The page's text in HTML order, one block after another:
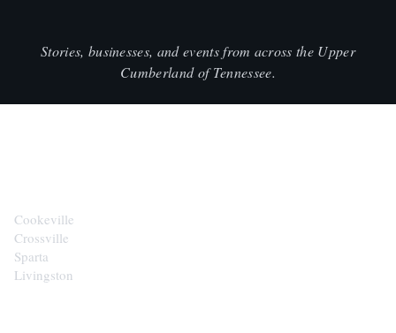
Stories, businesses, and events from across the Upper
Cumberland of Tennessee.
Cookeville
Crossville
Sparta
Livingston